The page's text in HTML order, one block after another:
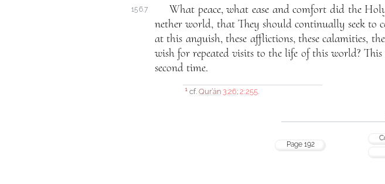
156.7
What peace, what ease and comfort did the
nether world, that They should continually seek to
at this anguish, these afflictions, these calamities,
wish for repeated visits to the life of this world?
second time.
1cf. Qur’án 3:26;2:255.
Page 192